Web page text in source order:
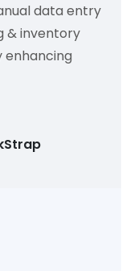
data entry
& inventory
enhancing